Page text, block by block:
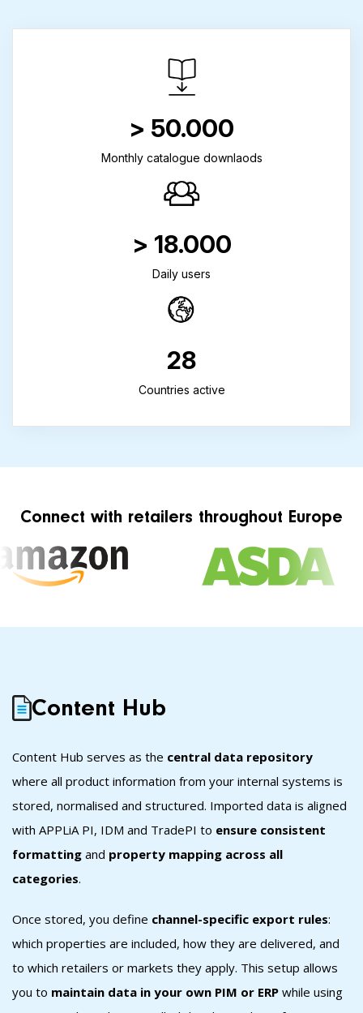
> 50.000
Monthly catalogue downlaods
> 18.000
Daily users
28
Countries active
Connect with retailers throughout Europe
Content Hub
Content Hub serves as the central data repository
where all product information from your internal systems is
stored, normalised and structured. Imported data is aligned
with APPLiA PI, IDM and TradePI to ensure consistent
formatting and property mapping across all
categories.
Once stored, you define channel-specific export rules:
which properties are included, how they are delivered, and
to which retailers or markets they apply. This setup allows
you to maintain data in your own PIM or ERP while using